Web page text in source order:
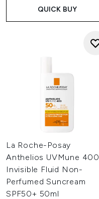
QUICK BUY
La Roche-Posay
Anthelios UVMune 400
Invisible Fluid Non-
Perfumed Suncream
SPF50+ 50ml